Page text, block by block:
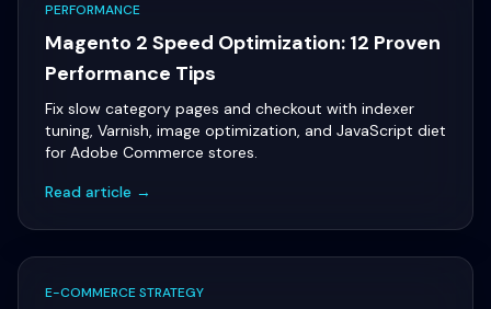
PERFORMANCE
Magento 2 Speed Optimization: 12 Proven
Performance Tips
Fix slow category pages and checkout with indexer
tuning, Varnish, image optimization, and JavaScript diet
for Adobe Commerce stores.
Read article →
E-COMMERCE STRATEGY